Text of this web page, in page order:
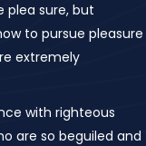
plea sure, but
to pursue pleasure
extremely
with righteous
are so beguiled and